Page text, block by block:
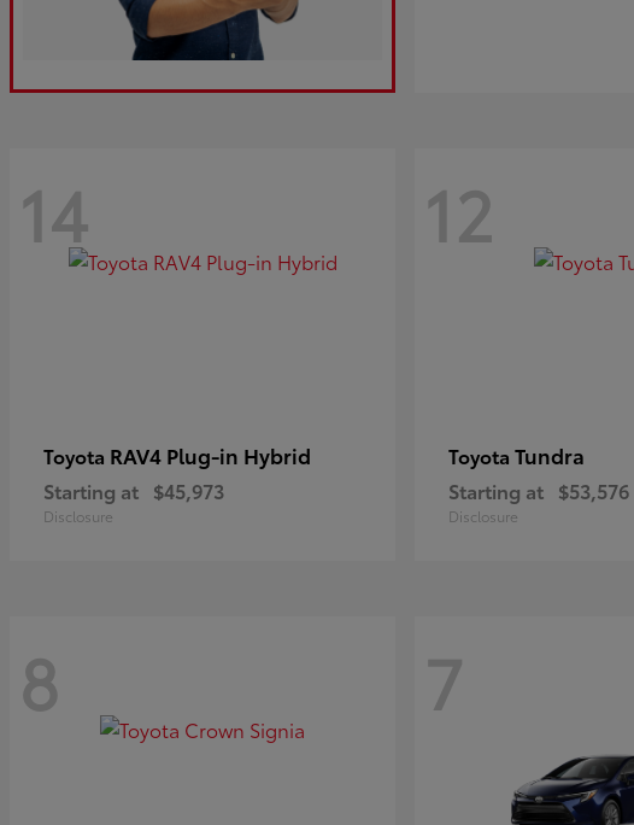
14
Toyota RAV4 Plug-in Hybrid
Starting at $45,973
Disclosure
12
Toyota Tundra
Starting at $53,576
Disclosure
8 7